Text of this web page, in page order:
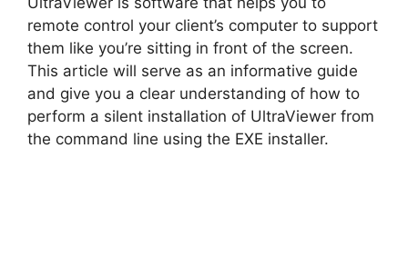
V
i
d
remote control your client’s computer to support
them like you’re sitting in front of the screen.
This article will serve as an informative guide
and give you a clear understanding of how to
perform a silent installation of UltraViewer from
the command line using the EXE installer.